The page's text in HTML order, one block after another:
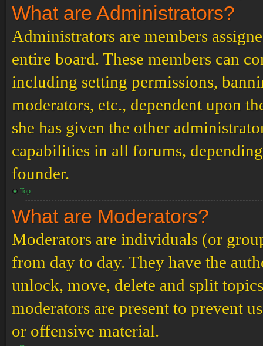
What are Administrators?
Administrators are members
entire board. These members can
including setting permissions,
moderators, etc., dependent upon
she has given the other
capabilities in all forums,
founder.
Top
What are Moderators?
Moderators are individuals (or
from day to day. They have the
unlock, move, delete and split
moderators are present to prevent
or offensive material.